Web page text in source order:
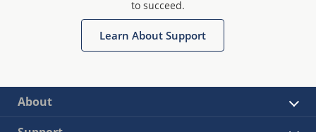
to succeed.
Learn About Support
About